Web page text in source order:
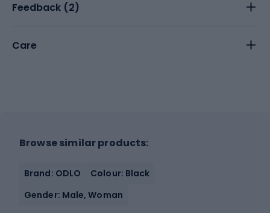
Feedback (2)
Care
Browse similar products:
Brand: ODLO
Colour: Black
Gender: Male, Woman